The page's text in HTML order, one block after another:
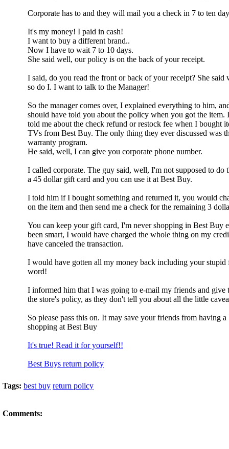
Corporate has to and they will mail you a check in 7 to ten
It's my money! I paid in cash!
I want to buy a different brand..
Now I have to wait 7 to 10 days.
She said well, our policy is on the back of your receipt.
I said, do you read the front or back of your receipt? She
so do I. I want to talk to the Manager!
So the manager comes over, I explained everything to him,
should have told you about the policy when you got the item.
told me about the check refund or restock fee when I bought
TVs from Best Buy. The only thing they ever discussed was
warranty program.
He said, well, I can give you corporate phone number.
I called corporate. The guy said, well, I'm not supposed to do
a 45 dollar gift card and you can use it at Best Buy.
I told him if I bought something and returned it, you would
on the item and then send me a check for the remaining 3
You can keep your gift card, I'm never shopping in Best Buy
been smart, I would have charged the whole thing on my
have canceled the transaction.
I would have gotten all my money back including your stupid
word!
I informed him that I was going to e-mail my friends and give
the store's policy, as they don't tell you about all the little
So please pass this on. It may save your friends from having
shopping at Best Buy
It's true! Read it for yourself!!
Best Buys return policy
Tags: best buy return policy
Comments: